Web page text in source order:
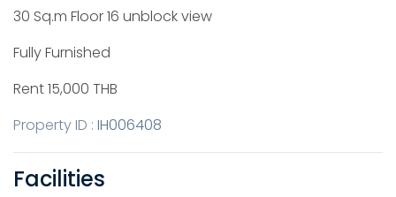
30 Sq.m Floor 16 unblock view
Fully Furnished
Rent 15,000 THB
Property ID : IH006408
Facilities